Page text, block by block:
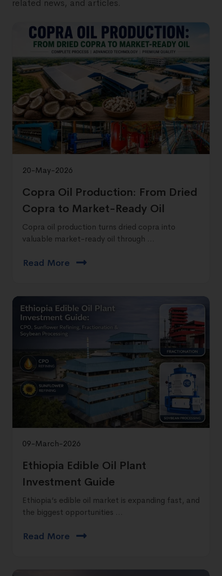
related news, and articles.
20-May-2026
Copra Oil Production: From Dried
Copra to Market-Ready Oil
Copra oil production turns dried copra into
valuable market-ready oil through ...
Read More
09-March-2026
Ethiopia Edible Oil Plant
Investment Guide
Ethiopia’s edible oil market is expanding fast, and
the biggest opportunities ...
Read More